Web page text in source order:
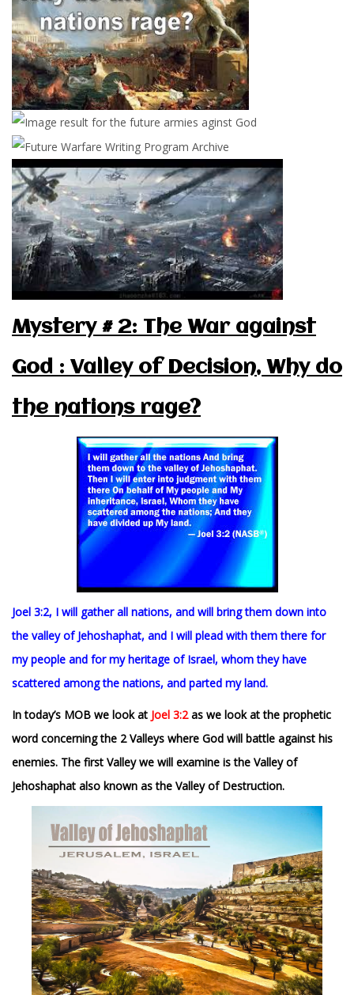
Mystery # 2: The War against
God : Valley of Decision, Why do
the nations rage?
Joel 3:2, I will gather all nations, and will bring them down into
the valley of Jehoshaphat, and I will plead with them there for
my people and for my heritage of Israel, whom they have
scattered among the nations, and parted my land.
In today’s MOB we look at Joel 3:2as we look at the prophetic
word concerning the 2 Valleys where God will battle against his
enemies. The first Valley we will examine is the Valley of
Jehoshaphat also known as the Valley of Destruction.